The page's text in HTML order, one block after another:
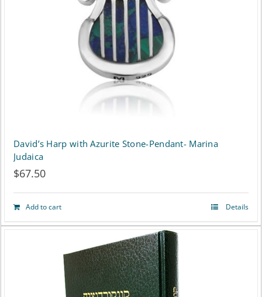
David’s Harp with Azurite Stone-Pendant- Marina
Judaica
$67.50
Add to cart Details